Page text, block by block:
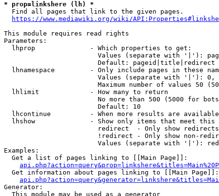
* prop=linkshere (lh) *
  Find all pages that link to the given pages.
https://www.mediawiki.org/wiki/
This module requires read rights
Parameters:
  lhprop              - Which properties to get:
Values (separate with '|'):
                        Default: pageid|title|redirect
lhnamespace         - Only include pages in these
Values (separate with '|'):
Maximum number of values 50
  lhlimit             - How many to return
No more than 500 (5000 for
                        Default: 10
lhcontinue          - When more results are
lhshow              - Show only items that meet this
                        redirect  - Only show redirects
!redirect - Only show non-
Values (separate with '|'):
Examples:
  Get a list of pages linking to [[Main Page]]:
  Get information about pages linking to [[Main Page]]:
Generator:
  This module may be used as a generator